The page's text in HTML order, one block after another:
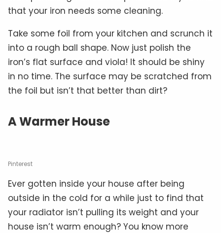
that your iron needs some cleaning.
Take some foil from your kitchen and scrunch it
into a rough ball shape. Now just polish the
iron’s flat surface and viola! It should be shiny
in no time. The surface may be scratched from
the foil but isn’t that better than dirt?
A Warmer House
Pinterest
Ever gotten inside your house after being
outside in the cold for a while just to find that
your radiator isn’t pulling its weight and your
house isn’t warm enough? You know more